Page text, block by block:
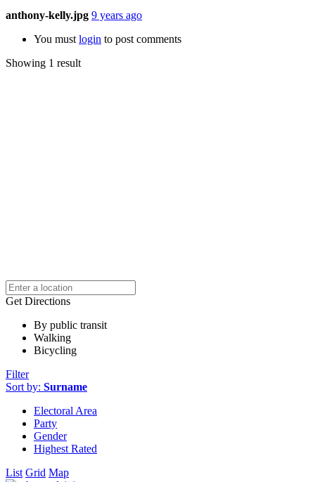
anthony-kelly.jpg 9 years ago
You must login to post comments
Showing 1 result
Get Directions
By public transit
Walking
Bicycling
Filter
Sort by: Surname
Electoral Area
Party
Gender
Highest Rated
List Grid Map